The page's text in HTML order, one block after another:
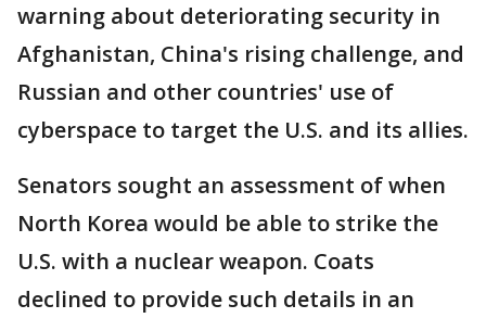
warning about deteriorating security in
Afghanistan, China's rising challenge, and
Russian and other countries' use of
cyberspace to target the U.S. and its allies.
Senators sought an assessment of when
North Korea would be able to strike the
U.S. with a nuclear weapon. Coats
declined to provide such details in an